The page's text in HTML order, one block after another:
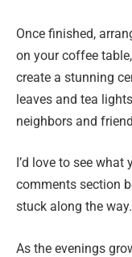
Once finished,
on your coffee
create a stunning
leaves and tea
neighbors and
I’d love to see
comments section
stuck along the way.
As the evenings